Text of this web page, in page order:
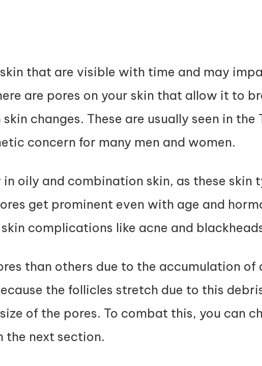
that are visible with time and may
are pores on your skin that allow it to
changes. These are usually seen in the
concern for many men and women.
oily and combination skin, as these skin
get prominent even with age and
complications like acne and
than others due to the accumulation of
the follicles stretch due to this
of the pores. To combat this, you can
the next section.